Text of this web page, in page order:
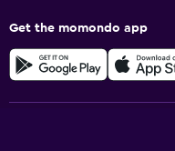
Get the momondo app